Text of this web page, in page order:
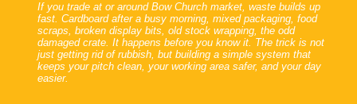
If you trade at or around Bow Church market, waste builds up
fast. Cardboard after a busy morning, mixed packaging, food
scraps, broken display bits, old stock wrapping, the odd
damaged crate. It happens before you know it. The trick is not
just getting rid of rubbish, but building a simple system that
keeps your pitch clean, your working area safer, and your day
easier.